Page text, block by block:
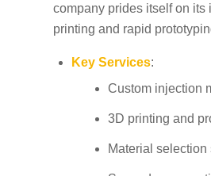
company prides itself on
printing and rapid
Key Services:
Custom injection
3D printing and
Material selection